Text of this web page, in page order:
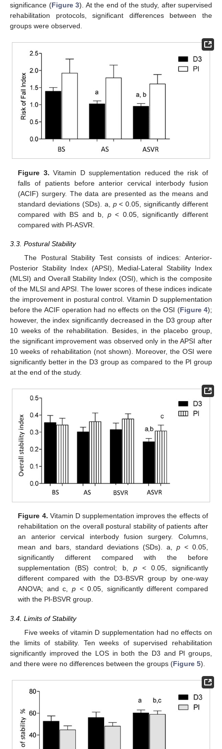
significance (Figure 3). At the end of the study, after supervised
rehabilitation protocols, significant differences between the
groups were observed.
Figure 3. Vitamin D supplementation reduced the risk of
falls of patients before anterior cervical interbody fusion
(ACIF) surgery. The data are presented as the means and
standard deviations (SDs). a, p< 0.05, significantly different
compared with BS and b, p< 0.05, significantly different
compared with Pl-ASVR.
3.3. Postural Stability
The Postural Stability Test consists of indices: Anterior-
Posterior Stability Index (APSI), Medial-Lateral Stability Index
(MLSI) and Overall Stability Index (OSI), which is the composite
of the MLSI and APSI. The lower scores of these indices indicate
the improvement in postural control. Vitamin D supplementation
before the ACIF operation had no effects on the OSI (Figure 4);
however, the index significantly decreased in the D3 group after
10 weeks of the rehabilitation. Besides, in the placebo group,
the significant improvement was observed only in the APSI after
10 weeks of rehabilitation (not shown). Moreover, the OSI were
significantly better in the D3 group as compared to the Pl group
at the end of the study.
Figure 4. Vitamin D supplementation improves the effects of
rehabilitation on the overall postural stability of patients after
an anterior cervical interbody fusion surgery. Columns,
mean and bars, standard deviations (SDs). a, p< 0.05,
significantly different compared with the before
supplementation (BS) control; b, p< 0.05, significantly
different compared with the D3-BSVR group by one-way
ANOVA; and c,p < 0.05, significantly different compared
with the Pl-BSVR group.
3.4. Limits of Stability
Five weeks of vitamin D supplementation had no effects on
the limits of stability. Ten weeks of supervised rehabilitation
significantly improved the LOS in both the D3 and Pl groups,
and there were no differences between the groups (Figure 5).